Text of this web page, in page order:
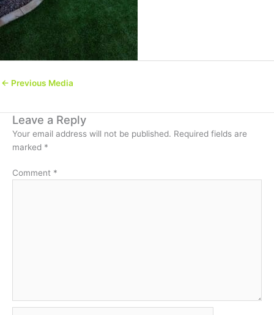
← Previous Media
Leave a Reply
Your email address will not be published. Required fields are
marked *
Comment *